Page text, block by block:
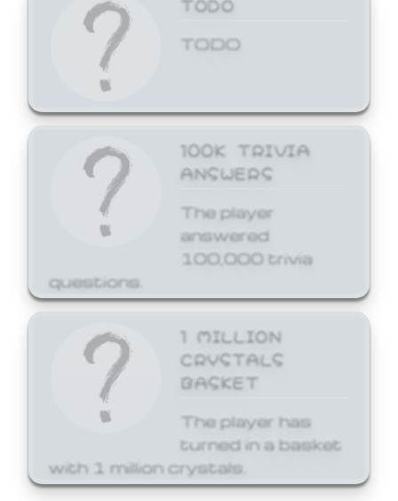
TODO
100K TRIVIA
ANSWERS
The player
answered
100,000 trivia
questions.
1 MILLION
CRYSTALS
BASKET
The player has
turned in a basket
with 1 million crystals.